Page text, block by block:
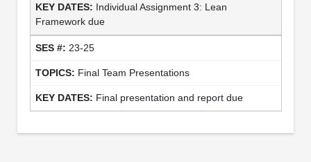
Individual Assignment 3: Lean
Framework due
23-25
Final Team Presentations
Final presentation and report due